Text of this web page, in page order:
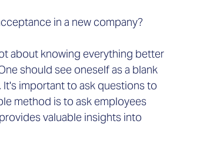
in a new company?
about knowing everything better
should see oneself as a blank
important to ask questions to
method is to ask employees
valuable insights into